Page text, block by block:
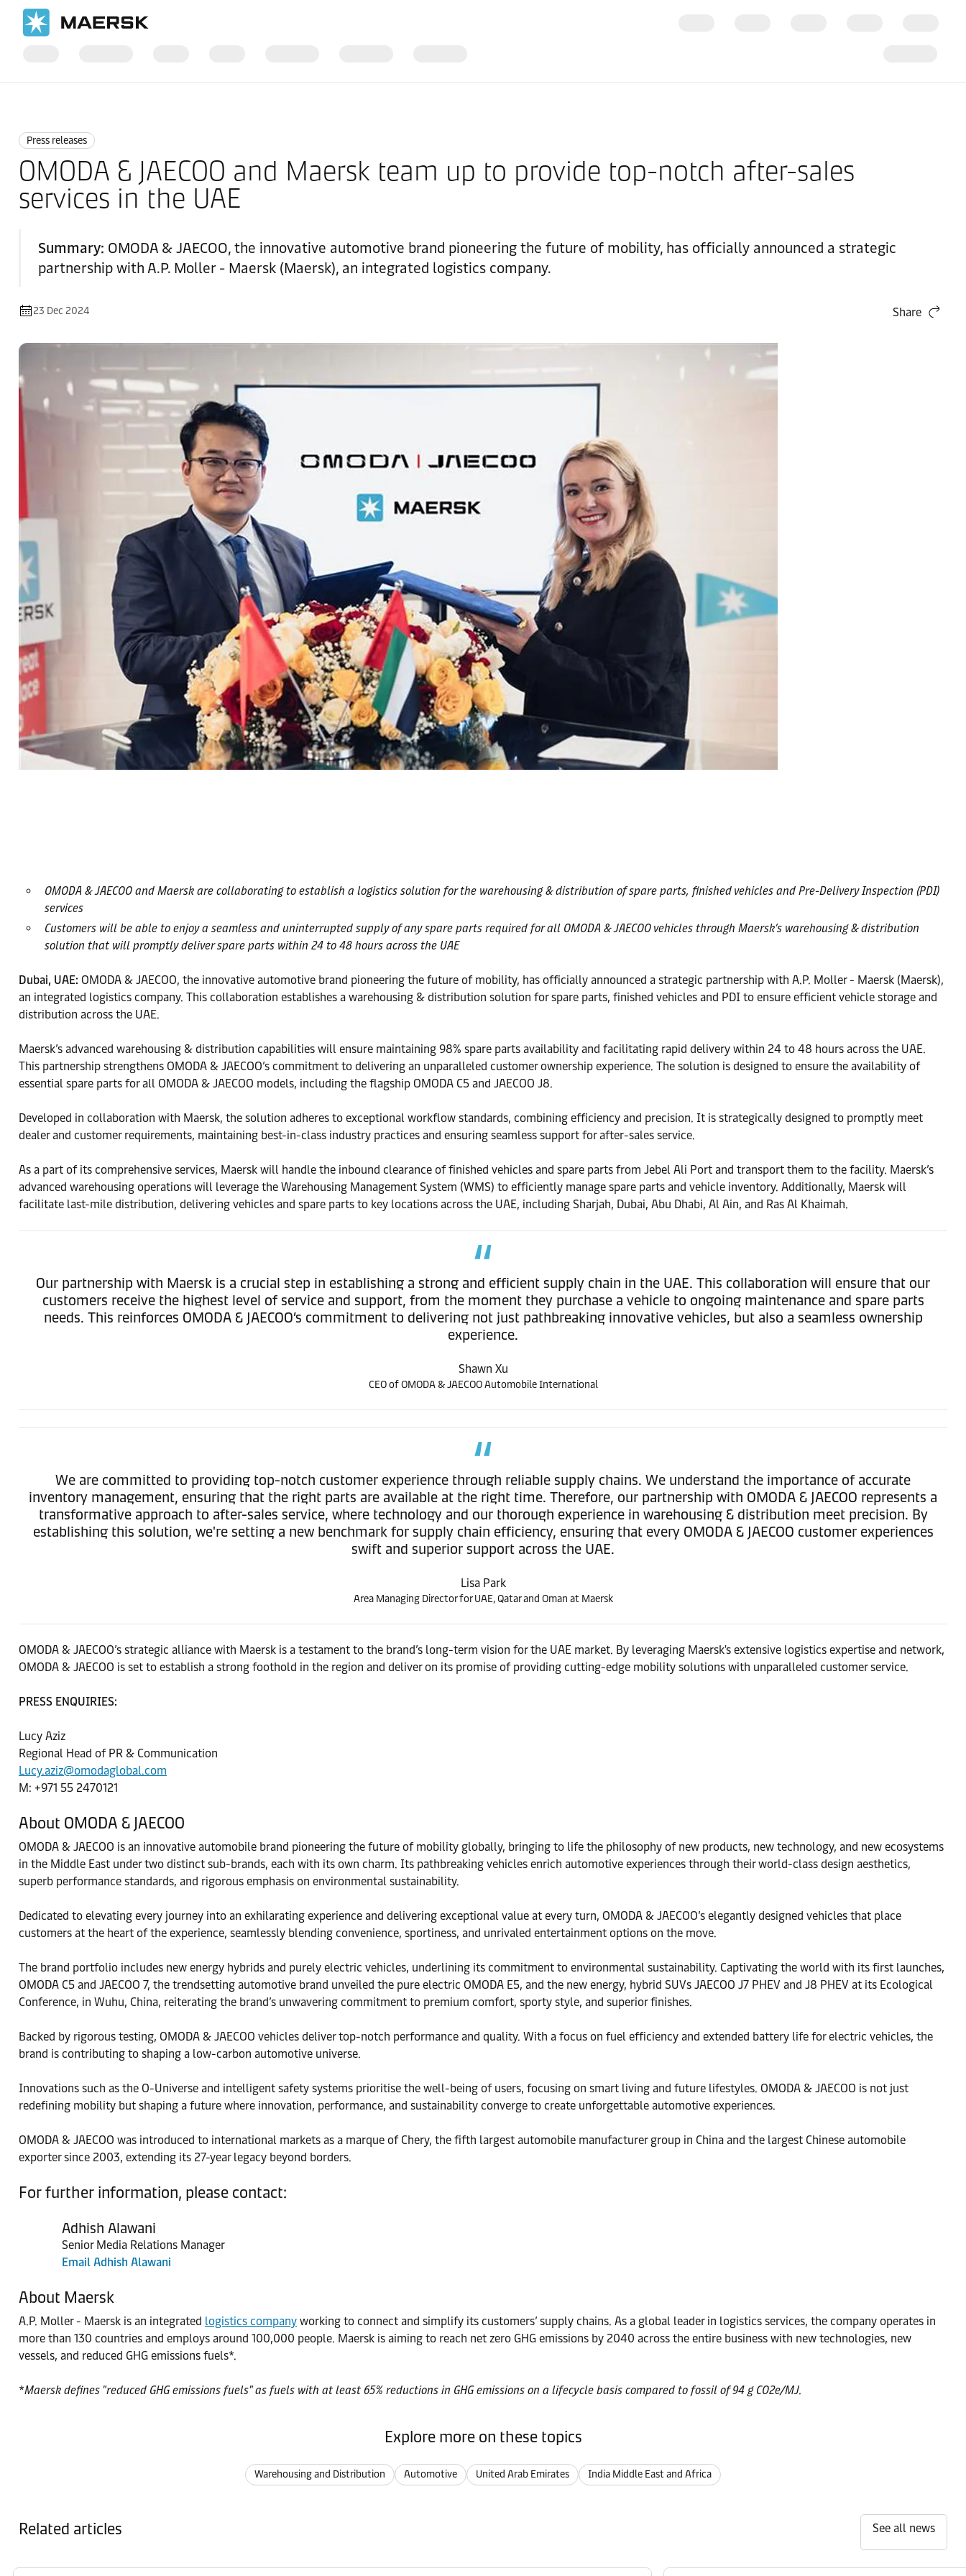
Press releases
OMODA & JAECOO and Maersk team up to provide top-notch after-sales
services in the UAE
Summary: OMODA & JAECOO, the innovative automotive brand pioneering the future of mobility, has officially announced a strategic
partnership with A.P. Moller - Maersk (Maersk), an integrated logistics company.
23 Dec 2024 Share
OMODA & JAECOO and Maersk are collaborating to establish a logistics solution for the warehousing & distribution of spare parts, finished vehicles and Pre-Delivery Inspection (PDI)
services
Customers will be able to enjoy a seamless and uninterrupted supply of any spare parts required for all OMODA & JAECOO vehicles through Maersk’s warehousing & distribution
solution that will promptly deliver spare parts within 24 to 48 hours across the UAE
Dubai, UAE: OMODA & JAECOO, the innovative automotive brand pioneering the future of mobility, has officially announced a strategic partnership with A.P. Moller - Maersk (Maersk),
an integrated logistics company. This collaboration establishes a warehousing & distribution solution for spare parts, finished vehicles and PDI to ensure efficient vehicle storage and
distribution across the UAE.
Maersk’s advanced warehousing & distribution capabilities will ensure maintaining 98% spare parts availability and facilitating rapid delivery within 24 to 48 hours across the UAE.
This partnership strengthens OMODA & JAECOO’s commitment to delivering an unparalleled customer ownership experience. The solution is designed to ensure the availability of
essential spare parts for all OMODA & JAECOO models, including the flagship OMODA C5 and JAECOO J8.
Developed in collaboration with Maersk, the solution adheres to exceptional workflow standards, combining efficiency and precision. It is strategically designed to promptly meet
dealer and customer requirements, maintaining best-in-class industry practices and ensuring seamless support for after-sales service.
As a part of its comprehensive services, Maersk will handle the inbound clearance of finished vehicles and spare parts from Jebel Ali Port and transport them to the facility. Maersk’s
advanced warehousing operations will leverage the Warehousing Management System (WMS) to efficiently manage spare parts and vehicle inventory. Additionally, Maersk will
facilitate last-mile distribution, delivering vehicles and spare parts to key locations across the UAE, including Sharjah, Dubai, Abu Dhabi, Al Ain, and Ras Al Khaimah.
Our partnership with Maersk is a crucial step in establishing a strong and efficient supply chain in the UAE. This collaboration will ensure that our
customers receive the highest level of service and support, from the moment they purchase a vehicle to ongoing maintenance and spare parts
needs. This reinforces OMODA & JAECOO’s commitment to delivering not just pathbreaking innovative vehicles, but also a seamless ownership
experience.
Shawn Xu
CEO of OMODA & JAECOO Automobile International
We are committed to providing top-notch customer experience through reliable supply chains. We understand the importance of accurate
inventory management, ensuring that the right parts are available at the right time. Therefore, our partnership with OMODA & JAECOO represents a
transformative approach to after-sales service, where technology and our thorough experience in warehousing & distribution meet precision. By
establishing this solution, we're setting a new benchmark for supply chain efficiency, ensuring that every OMODA & JAECOO customer experiences
swift and superior support across the UAE.
Lisa Park
Area Managing Director for UAE, Qatar and Oman at Maersk
OMODA & JAECOO’s strategic alliance with Maersk is a testament to the brand’s long-term vision for the UAE market. By leveraging Maersk's extensive logistics expertise and network,
OMODA & JAECOO is set to establish a strong foothold in the region and deliver on its promise of providing cutting-edge mobility solutions with unparalleled customer service.
PRESS ENQUIRIES:
Lucy Aziz
Regional Head of PR & Communication
Lucy.aziz@omodaglobal.com
M: +971 55 2470121
About OMODA & JAECOO
OMODA & JAECOO is an innovative automobile brand pioneering the future of mobility globally, bringing to life the philosophy of new products, new technology, and new ecosystems
in the Middle East under two distinct sub-brands, each with its own charm. Its pathbreaking vehicles enrich automotive experiences through their world-class design aesthetics,
superb performance standards, and rigorous emphasis on environmental sustainability.
Dedicated to elevating every journey into an exhilarating experience and delivering exceptional value at every turn, OMODA & JAECOO’s elegantly designed vehicles that place
customers at the heart of the experience, seamlessly blending convenience, sportiness, and unrivaled entertainment options on the move.
The brand portfolio includes new energy hybrids and purely electric vehicles, underlining its commitment to environmental sustainability. Captivating the world with its first launches,
OMODA C5 and JAECOO 7, the trendsetting automotive brand unveiled the pure electric OMODA E5, and the new energy, hybrid SUVs JAECOO J7 PHEV and J8 PHEV at its Ecological
Conference, in Wuhu, China, reiterating the brand’s unwavering commitment to premium comfort, sporty style, and superior finishes.
Backed by rigorous testing, OMODA & JAECOO vehicles deliver top-notch performance and quality. With a focus on fuel efficiency and extended battery life for electric vehicles, the
brand is contributing to shaping a low-carbon automotive universe.
Innovations such as the O-Universe and intelligent safety systems prioritise the well-being of users, focusing on smart living and future lifestyles. OMODA & JAECOO is not just
redefining mobility but shaping a future where innovation, performance, and sustainability converge to create unforgettable automotive experiences.
OMODA & JAECOO was introduced to international markets as a marque of Chery, the fifth largest automobile manufacturer group in China and the largest Chinese automobile
exporter since 2003, extending its 27-year legacy beyond borders.
For further information, please contact:
Adhish Alawani
Senior Media Relations Manager
Email Adhish Alawani
About Maersk
A.P. Moller - Maersk is an integrated logistics company working to connect and simplify its customers’ supply chains. As a global leader in logistics services, the company operates in
more than 130 countries and employs around 100,000 people. Maersk is aiming to reach net zero GHG emissions by 2040 across the entire business with new technologies, new
vessels, and reduced GHG emissions fuels*.
*Maersk defines "reduced GHG emissions fuels" as fuels with at least 65% reductions in GHG emissions on a lifecycle basis compared to fossil of 94 g CO2e/MJ.
Explore more on these topics
Warehousing and Distribution Automotive United Arab Emirates India Middle East and Africa
Related articles See all news